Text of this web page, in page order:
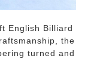
English Billiard
the
turned and